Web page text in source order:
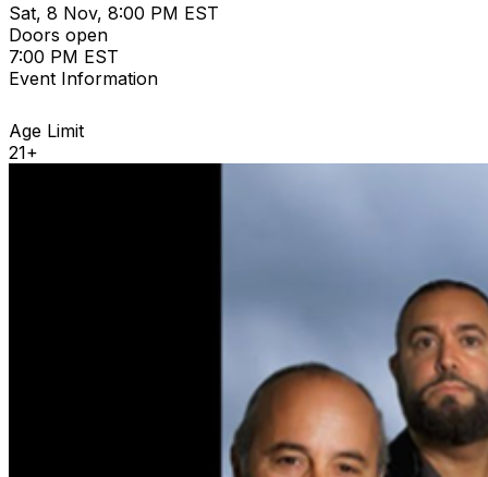
Sat, 8 Nov, 8:00 PM EST
Doors open
7:00 PM EST
Event Information
Age Limit
21+